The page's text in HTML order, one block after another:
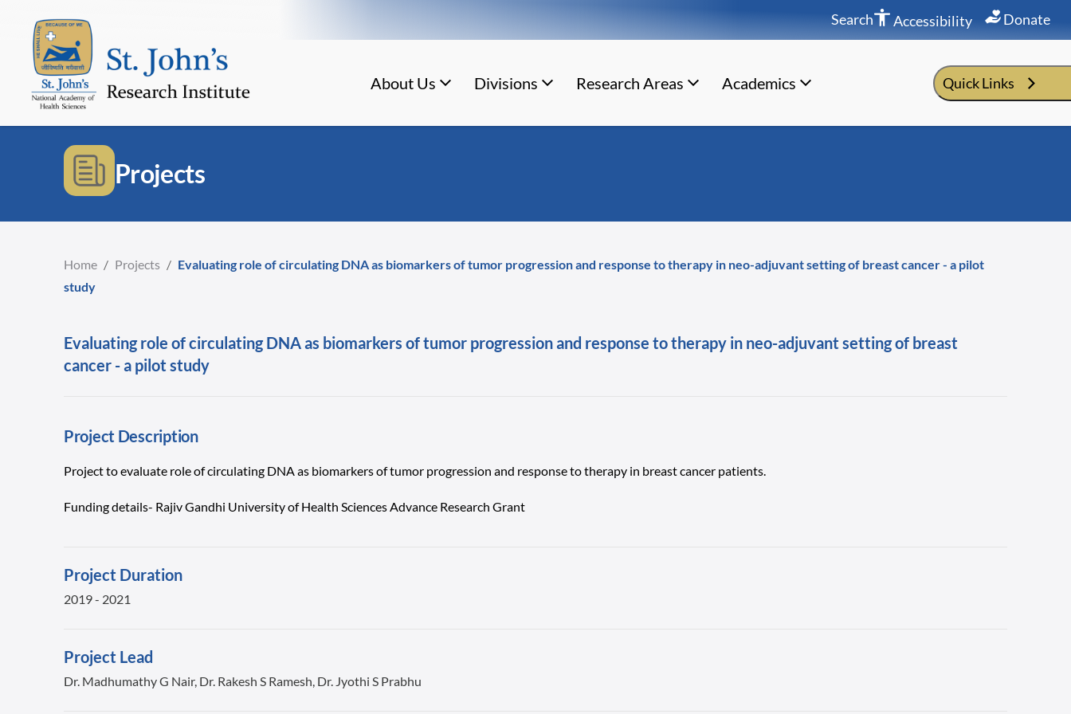
Search Accessibility Donate
About Us Divisions Research Areas Academics Quick Links
Projects
Home / Projects / Evaluating role of circulating DNA as biomarkers of tumor progression and response to therapy in neo-adjuvant setting of breast cancer - a pilot
study
Evaluating role of circulating DNA as biomarkers of tumor progression and response to therapy in neo-adjuvant setting of breast
cancer - a pilot study
Project Description
Project to evaluate role of circulating DNA as biomarkers of tumor progression and response to therapy in breast cancer patients.
Funding details- Rajiv Gandhi University of Health Sciences Advance Research Grant
Project Duration
2019 - 2021
Project Lead
Dr. Madhumathy G Nair, Dr. Rakesh S Ramesh, Dr. Jyothi S Prabhu